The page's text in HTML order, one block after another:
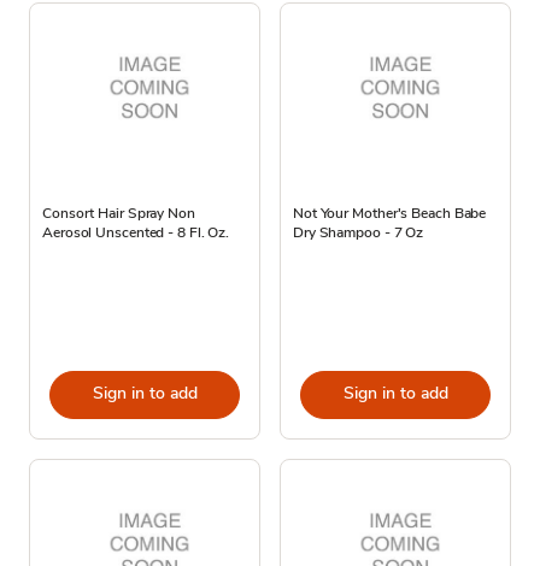
Consort Hair Spray Non
Aerosol Unscented - 8 Fl. Oz.
Sign in to add
Not Your Mother's Beach Babe
Dry Shampoo - 7 Oz
Sign in to add